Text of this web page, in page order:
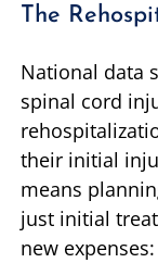
The
National data
spinal cord
their initial
means
just initial
new